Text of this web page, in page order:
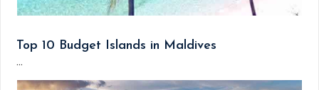
Top 10 Budget Islands in Maldives
...